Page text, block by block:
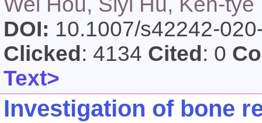
DOI: 10.1007/s42242-
Clicked : 4134 Cited : 0
Text>
Investigation of bone